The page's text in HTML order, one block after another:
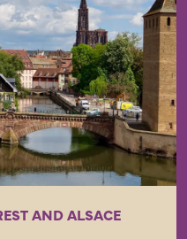
AND ALSACE